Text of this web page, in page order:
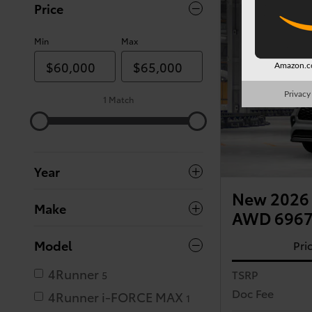
Price
Min Max
1 Match
Year
Make
Model
4Runner 5
4Runner i-FORCE MAX 1
New
AWD 6967
TSRP
Doc Fee